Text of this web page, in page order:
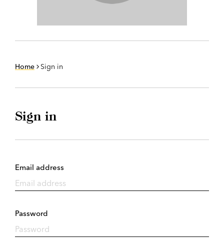
Home Sign in
Sign in
Email address
Password